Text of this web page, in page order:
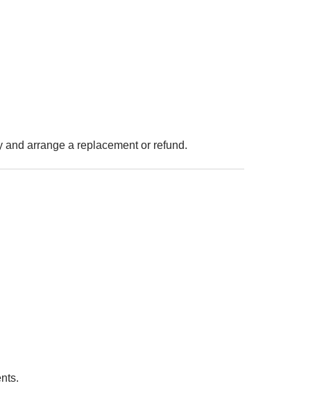
arrange a replacement or refund.